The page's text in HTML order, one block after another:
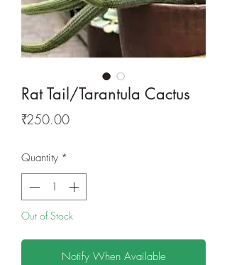
Rat Tail/Tarantula Cactus
₹250.00Price
Quantity *
Out of Stock
Notify When Available